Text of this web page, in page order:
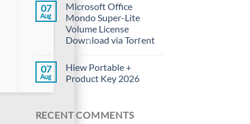
07
Aug
Microsoft Office
Mondo Super-Lite
Volume License
Dow𝚗load via Torгent
07
Aug
Hiew Portable +
Product Key 2026
RECENT COMMENTS